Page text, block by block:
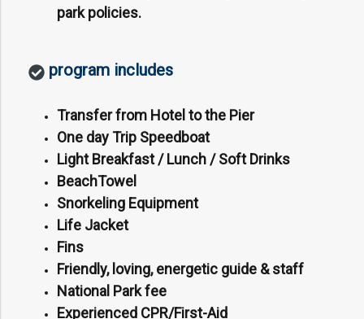
park policies.
program includes
Transfer from Hotel to the Pier
One day Trip Speedboat
Light Breakfast / Lunch / Soft Drinks
BeachTowel
Snorkeling Equipment
Life Jacket
Fins
Friendly, loving, energetic guide & staff
National Park fee
Experienced CPR/First-Aid